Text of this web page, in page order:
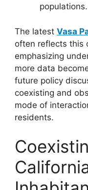
populations.
The latest Vasa
often reflects this
emphasizing
more data
future policy
coexisting and
mode of
residents.